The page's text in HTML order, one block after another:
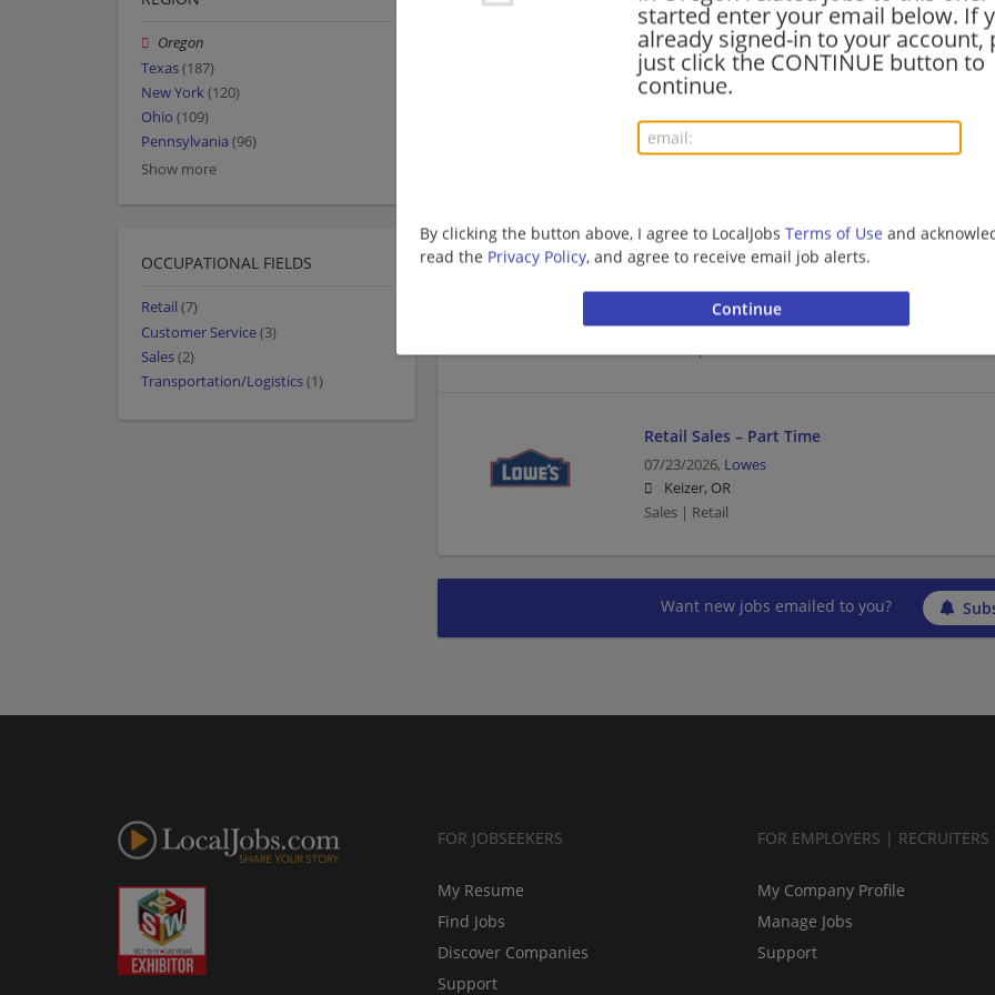
started enter your email below. If
already signed-in to your account,
just click the CONTINUE button to
continue.
By clicking the button above, I agree to LocalJobs Terms of Use and
read the Privacy Policy, and agree to receive email job alerts.
Sales | Retail
08/04/2026,
Redmond, OR 97756
Cashier Part Time
08/04/2026,Lowes
Crater Lake, Oregon 97604
Retail Sales – Part Time
07/23/2026, Lowes
Keizer, OR
Sales | Retail
Want new jobs emailed to you?
Oregon
Texas(187)
New York(120)
Ohio (109)
Pennsylvania (96)
Show more
OCCUPATIONAL FIELDS
Retail (7)
Customer Service(3)
Sales(2)
Transportation/Logistics(1)
FOR JOBSEEKERS
My Resume
Find Jobs
Discover Companies
Support
FOR EMPLOYERS | RECRUITERS
My Company Profile
Manage Jobs
Support